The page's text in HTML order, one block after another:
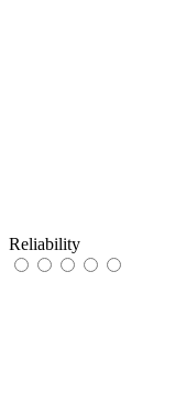
Reliability